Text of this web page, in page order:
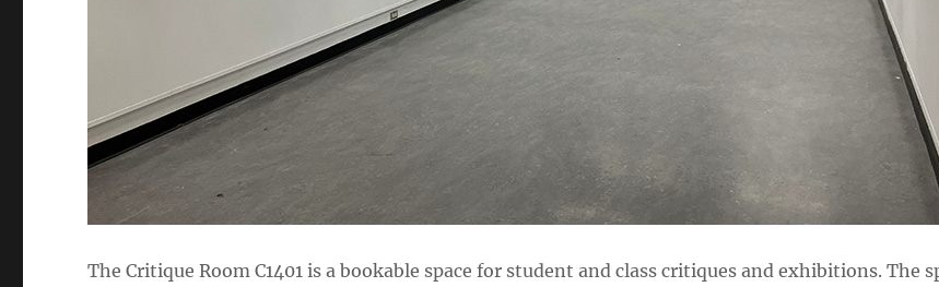
The Critique Room C1401 is a bookable space for student and class critiques and exhibitions. The